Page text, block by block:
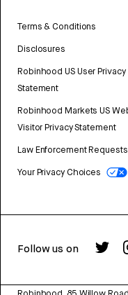
Terms & Conditions
Disclosures
Robinhood US User Privacy
Statement
Robinhood Markets US
Visitor Privacy Statement
Law Enforcement Requests
Your Privacy Choices
Follow us on